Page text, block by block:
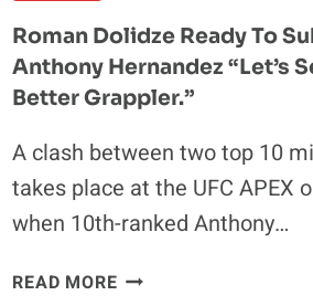
Roman Dolidze Ready To
Anthony Hernandez “Let’s
Better Grappler.”
A clash between two top 10
takes place at the UFC APEX
when 10th-ranked Anthony…
READ MOREROMAN